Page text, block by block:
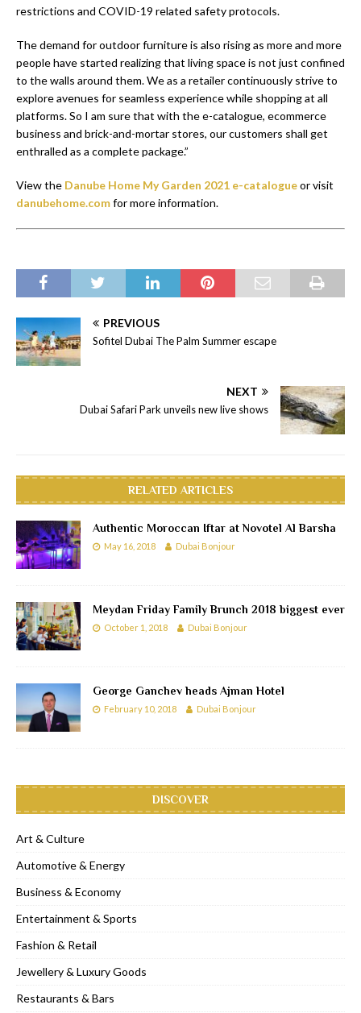
restrictions and COVID-19 related safety protocols.
The demand for outdoor furniture is also rising as more and more
people have started realizing that living space is not just confined
to the walls around them. We as a retailer continuously strive to
explore avenues for seamless experience while shopping at all
platforms. So I am sure that with the e-catalogue, ecommerce
business and brick-and-mortar stores, our customers shall get
enthralled as a complete package.”
View the Danube Home My Garden 2021 e-catalogueor visit
danubehome.comfor more information.
PREVIOUS
Sofitel Dubai The Palm Summer escape
NEXT
Dubai Safari Park unveils new live shows
RELATED ARTICLES
Authentic Moroccan Iftar at Novotel Al Barsha
May 16, 2018 Dubai Bonjour
Meydan Friday Family Brunch 2018 biggest ever
October 1, 2018 Dubai Bonjour
George Ganchev heads Ajman Hotel
February 10, 2018 Dubai Bonjour
DISCOVER
Art & Culture
Automotive & Energy
Business & Economy
Entertainment & Sports
Fashion & Retail
Jewellery & Luxury Goods
Restaurants & Bars